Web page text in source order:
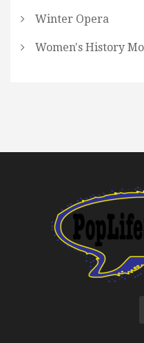
Winter Opera
Women's History